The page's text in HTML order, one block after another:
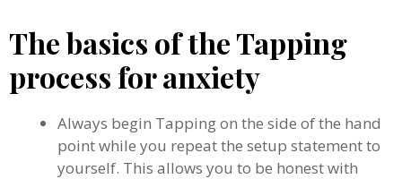
The basics of the Tapping
process for anxiety
Always begin Tapping on the side of the hand
point while you repeat the setup statement to
yourself. This allows you to be honest with